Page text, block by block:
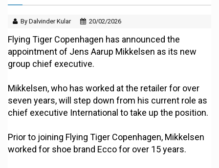
By Dalvinder Kular 20/02/2026
Flying Tiger Copenhagen has announced the
appointment of Jens Aarup Mikkelsen as its new
group chief executive.
Mikkelsen, who has worked at the retailer for over
seven years, will step down from his current role as
chief executive International to take up the position.
Prior to joining Flying Tiger Copenhagen, Mikkelsen
worked for shoe brand Ecco for over 15 years.